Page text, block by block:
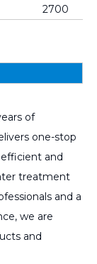
2700
of
one-stop
and
treatment
and a
we are
and